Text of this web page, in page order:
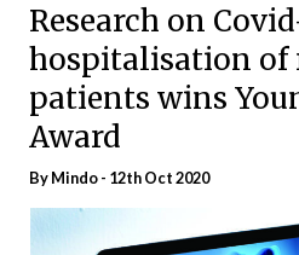
Research on
hospitalisation of
patients wins
Award
ByMindo- 12th Oct 2020